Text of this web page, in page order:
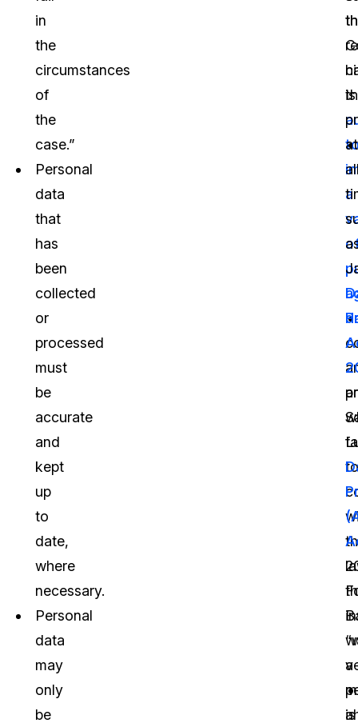
in
the
circumstances
of
the
case.”
Personal
data
that
has
been
collected
or
processed
must
be
accurate
and
kept
up
to
date,
where
necessary.
Personal
data
may
only
be
a
to
a
is
is
at